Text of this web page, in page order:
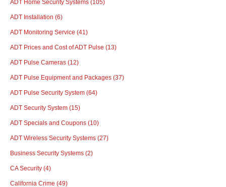
ADT Home Security Systems (105)
ADT Installation (6)
ADT Monitoring Service (41)
ADT Prices and Cost of ADT Pulse (13)
ADT Pulse Cameras (12)
ADT Pulse Equipment and Packages (37)
ADT Pulse Security System (64)
ADT Security System (15)
ADT Specials and Coupons (10)
ADT Wireless Security Systems (27)
Business Security Systems (2)
CA Security (4)
California Crime (49)